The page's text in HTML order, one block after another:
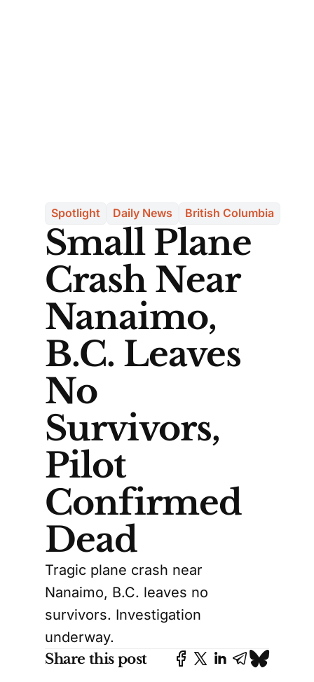
Spotlight Daily News British Columbia
Small Plane
Crash Near
Nanaimo,
B.C. Leaves
No
Survivors,
Pilot
Confirmed
Dead
Tragic plane crash near
Nanaimo, B.C. leaves no
survivors. Investigation
underway.
Share this post